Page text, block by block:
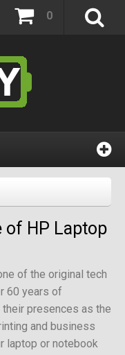
0
of HP Laptop
of the original tech
60 years of
presences as the
and business
laptop or notebook